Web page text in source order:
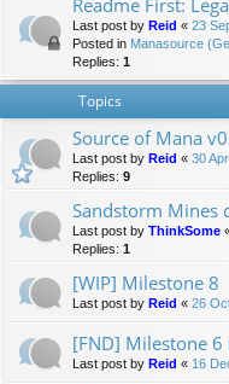
Readme First:
Last post by Reid « 23
Posted in Manasource
Replies: 1
Topics
Source of Mana
Last post by Reid « 30
Replies: 9
Sandstorm Mines
Last post by ThinkSome
Replies: 1
[WIP] Milestone 8
Last post by Reid « 26
[FND] Milestone
Last post by Reid « 16